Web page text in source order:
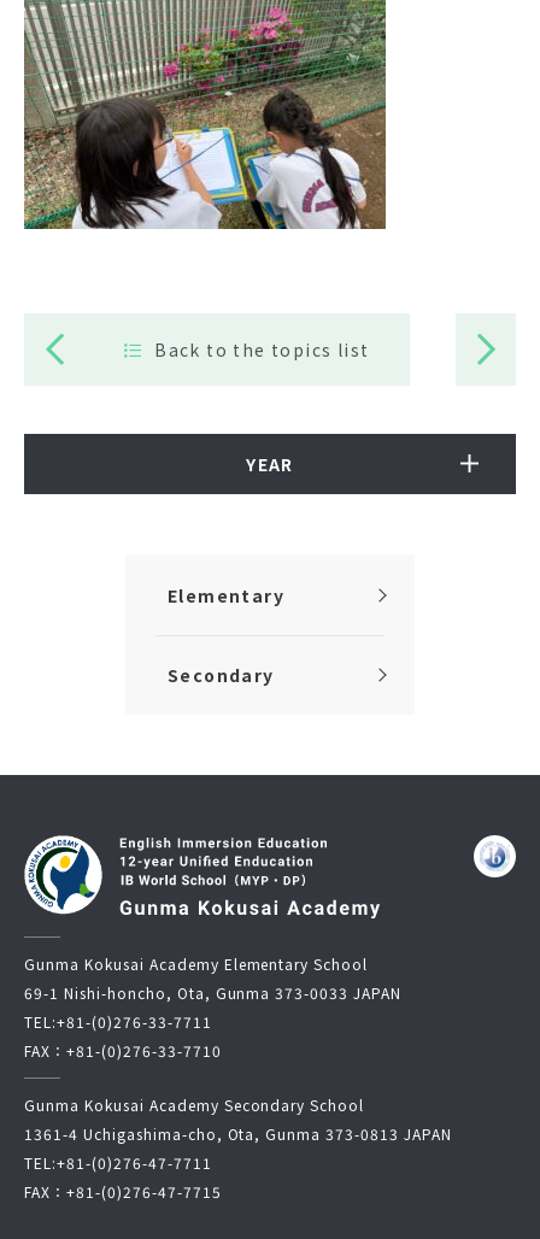
Back to the topics list
YEAR
Elementary
Secondary
Gunma Kokusai Academy Elementary School
69-1 Nishi-honcho, Ota, Gunma 373-0033 JAPAN
TEL:+81-(0)276-33-7711
FAX：+81-(0)276-33-7710
Gunma Kokusai Academy Secondary School
1361-4 Uchigashima-cho, Ota, Gunma 373-0813 JAPAN
TEL:+81-(0)276-47-7711
FAX：+81-(0)276-47-7715